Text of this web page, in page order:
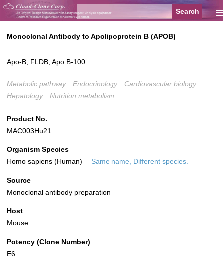
≡
Monoclonal Antibody to Apolipoprotein B (APOB)
Apo-B; FLDB; Apo B-100
Metabolic pathway Endocrinology
Cardiovascular biology
Hepatology
Nutrition metabolism
Product No.
MAC003Hu21
Organism Species
Homo sapiens (Human)
Same name, Different species.
Source
Monoclonal antibody preparation
Host
Mouse
Potency (Clone Number)
E6